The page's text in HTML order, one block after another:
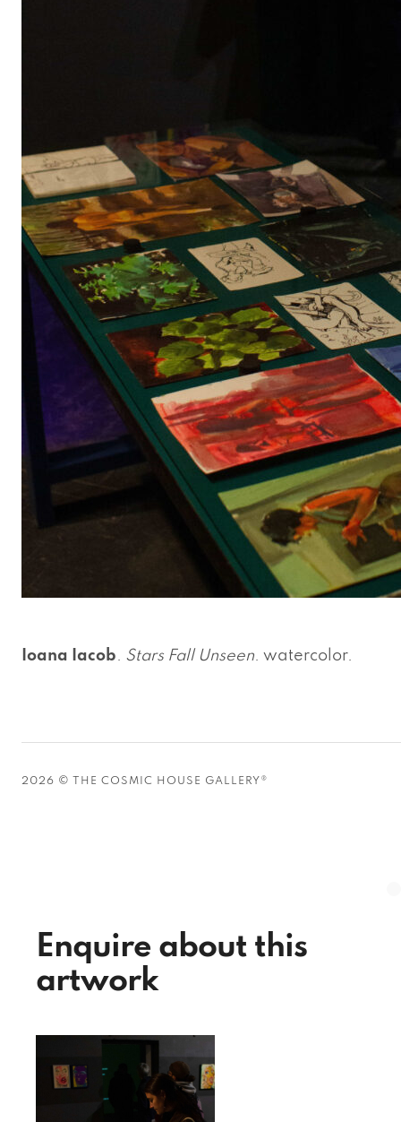
Ioana Iacob. Stars Fall Unseen. watercolor.
2026 © THE COSMIC HOUSE GALLERY®
Enquire about this
artwork